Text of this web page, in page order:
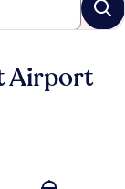
Airport